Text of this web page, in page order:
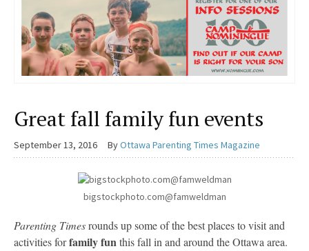
Great fall family fun events
September 13, 2016 ByOttawa Parenting Times Magazine
bigstockphoto.com@famweldman
Parenting Timesrounds up some of the best places to visit and
activities forfamily funthis fall in and around the Ottawa area.